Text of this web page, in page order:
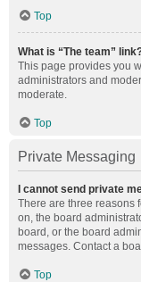
Top
What is “The team”
This page provides you
administrators and
moderate.
Top
Private Messaging
I cannot send private
There are three reasons
on, the board
board, or the board
messages. Contact a
Top